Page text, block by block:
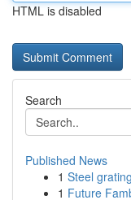
HTML is disabled
Search
Published News
1 Steel
1 Future